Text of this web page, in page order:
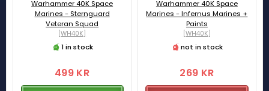
Warhammer 40K Space
Marines - Sternguard
Veteran Squad
[WH40K]
1 in stock
499 KR
Warhammer 40K Space
Marines - Infernus Marines +
Paints
[WH40K]
not in stock
269 KR